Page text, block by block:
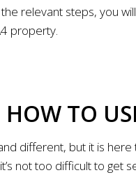
relevant steps, you
property.
HOW TO
different, but it is here
not too difficult to get